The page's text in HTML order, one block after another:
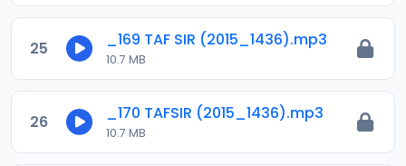
25 _169 TAF SIR (2015_1436).mp3
10.7 MB
26 _170 TAFSIR (2015_1436).mp3
10.7 MB